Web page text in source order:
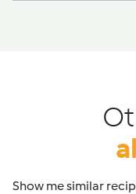
Show me similar